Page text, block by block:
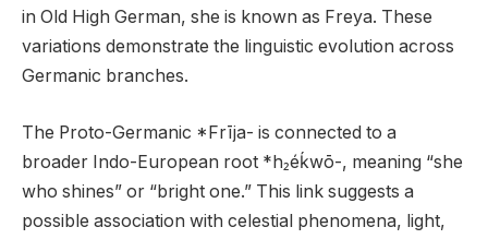
in Old High German, she is known as Freya. These
variations demonstrate the linguistic evolution across
Germanic branches.
The Proto-Germanic *Frīja- is connected to a
broader Indo-European root *h₂éḱwō-, meaning “she
who shines” or “bright one.” This link suggests a
possible association with celestial phenomena, light,